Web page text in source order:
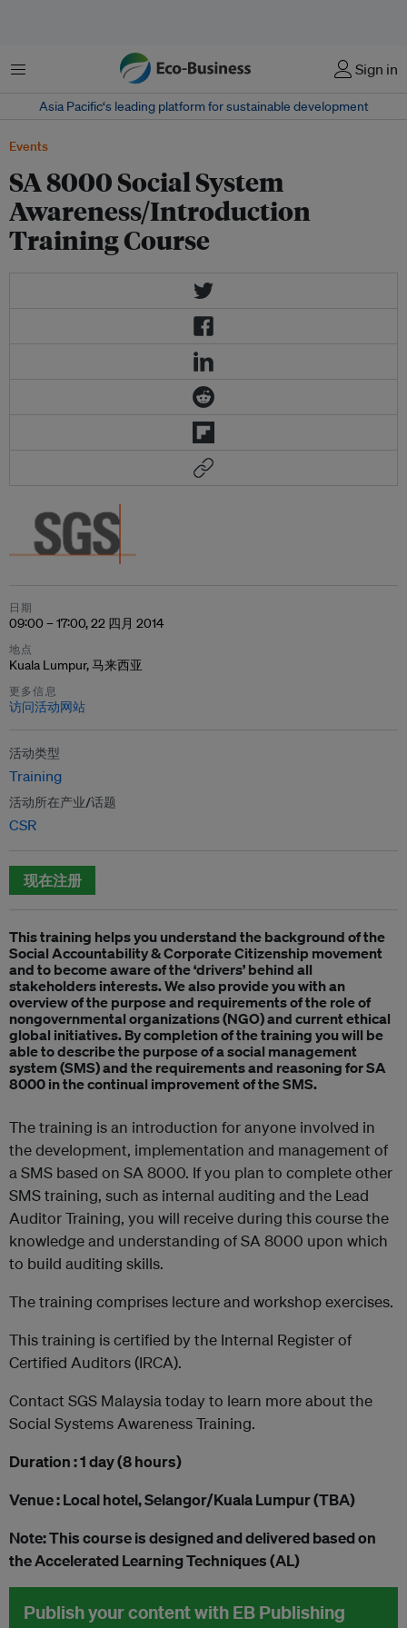
菜单 Sign in
Asia Pacific‘s leading platform for sustainable development
Events
SA 8000 Social System
Awareness/Introduction
Training Course
日期
09:00 – 17:00, 22 四月 2014
地点
Kuala Lumpur, 马来西亚
更多信息
访问活动网站
活动类型
Training
活动所在产业/话题
CSR
现在注册
This training helps you understand the background of the
Social Accountability & Corporate Citizenship movement
and to become aware of the ‘drivers’ behind all
stakeholders interests. We also provide you with an
overview of the purpose and requirements of the role of
nongovernmental organizations (NGO) and current ethical
global initiatives. By completion of the training you will be
able to describe the purpose of a social management
system (SMS) and the requirements and reasoning for SA
8000 in the continual improvement of the SMS.
The training is an introduction for anyone involved in
the development, implementation and management of
a SMS based on SA 8000. If you plan to complete other
SMS training, such as internal auditing and the Lead
Auditor Training, you will receive during this course the
knowledge and understanding of SA 8000 upon which
to build auditing skills.
The training comprises lecture and workshop exercises.
This training is certified by the Internal Register of
Certified Auditors (IRCA).
Contact SGS Malaysia today to learn more about the
Social Systems Awareness Training.
Duration : 1 day (8 hours)
Venue : Local hotel, Selangor/Kuala Lumpur (TBA)
Note: This course is designed and delivered based on
the Accelerated Learning Techniques (AL)
Publish your content with EB Publishing